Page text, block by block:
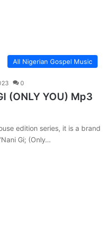
All Nigerian Gospel Music
0
(ONLY YOU) Mp3
edition series, it is a brand
Gi; (Only…